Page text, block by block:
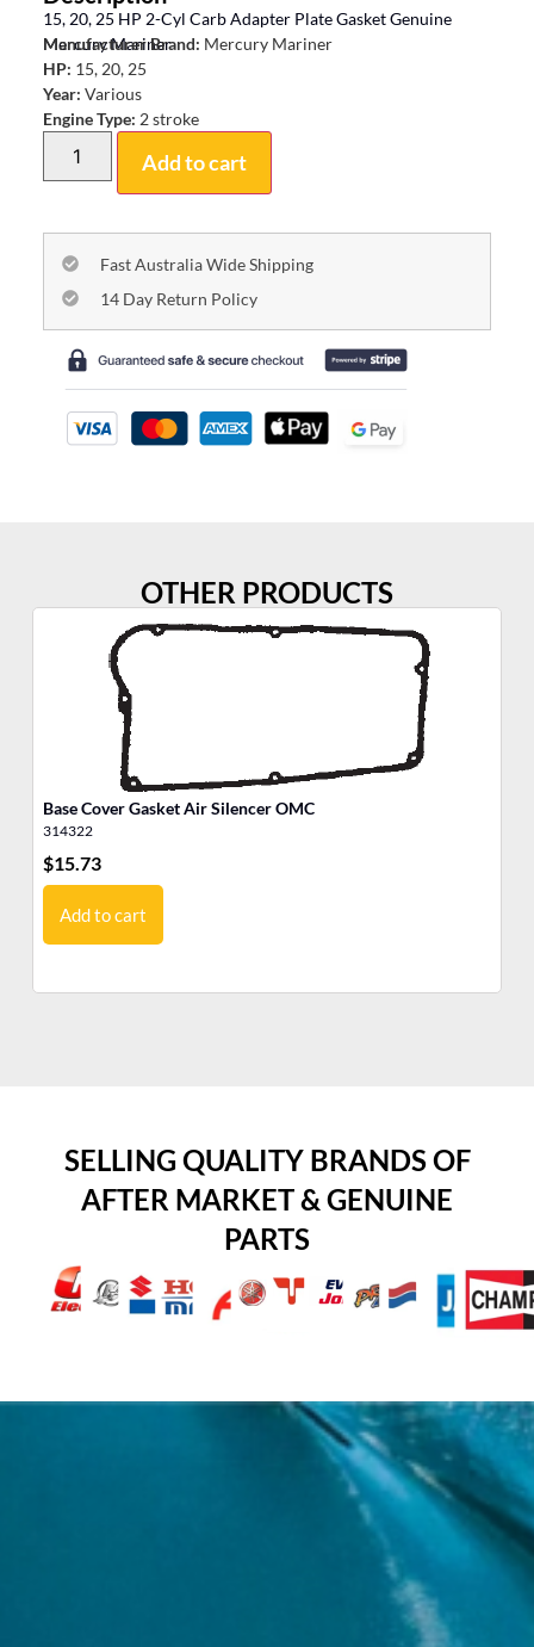
15, 20, 25 HP 2-Cyl Carb Adapter Plate Gasket Genuine
Mercury Mariner
Manufacturer Brand: Mercury Mariner
HP: 15, 20, 25
Year: Various
Engine Type: 2 stroke
Add to cart
Fast Australia Wide Shipping
14 Day Return Policy
OTHER PRODUCTS
Base Cover Gasket Air Silencer OMC
314322
$15.73
Add to cart
SELLING QUALITY BRANDS OF
AFTER MARKET & GENUINE
PARTS